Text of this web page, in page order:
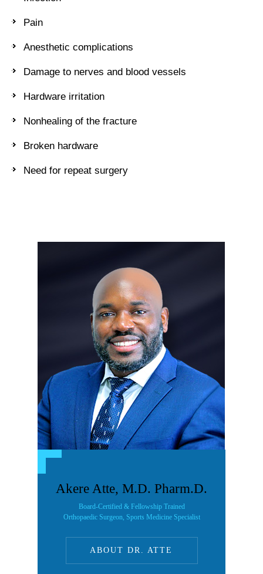
Pain
Anesthetic complications
Damage to nerves and blood vessels
Hardware irritation
Nonhealing of the fracture
Broken hardware
Need for repeat surgery
Akere Atte, M.D. Pharm.D.
Board-Certified & Fellowship Trained
Orthopaedic Surgeon, Sports Medicine Specialist
ABOUT DR. ATTE